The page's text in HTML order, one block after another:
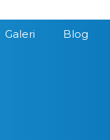
Galeri Blog